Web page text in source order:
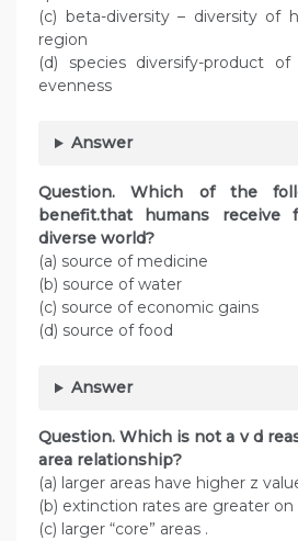
(c) beta-diversity – diversity of
region
(d) species diversify-product
evenness
Answer
Question. Which of the
benefit.that humans receive
diverse world?
(a) source of medicine
(b) source of water
(c) source of economic gains
(d) source of food
Answer
Question. Which is not a v d
area relationship?
(a) larger areas have higher z
(b) extinction rates are greater on
(c) larger “core” areas .